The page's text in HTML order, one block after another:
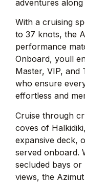
adventures
With a cruising
to 37 knots, the
performance
Onboard, youll
Master, VIP, and
who ensure
effortless and
Cruise through
coves of
expansive deck,
served onboard.
secluded bays
views, the